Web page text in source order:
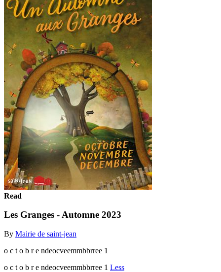
Read
Les Granges - Automne 2023
By Mairie de saint-jean
o c t o b r e ndeocveemmbbrree 1
o c t o b r e ndeocveemmbbrree 1 Less